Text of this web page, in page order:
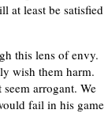
at least be satisfied
this lens of envy.
wish them harm.
arrogant. We
fail in his game